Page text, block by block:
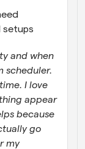
setups
and when
scheduler.
I love
appear
because
go
my